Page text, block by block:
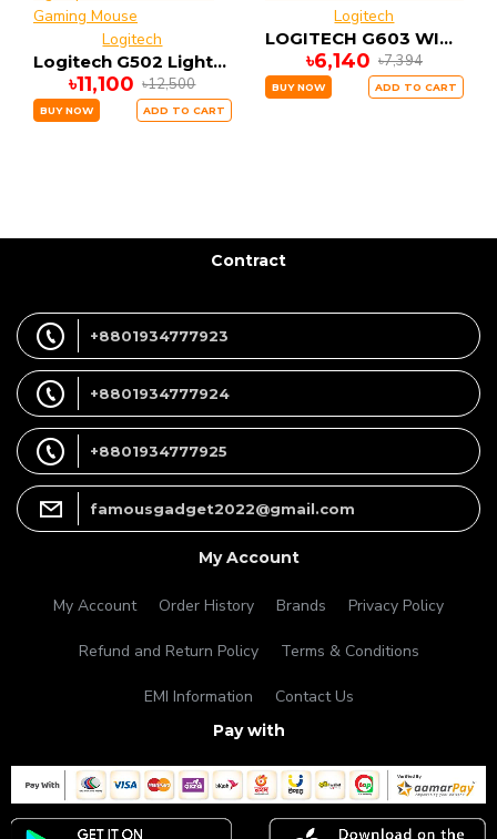
Logitech
Logitech G502 Lightspeed RGB Wireless Gaming Mouse
৳11,100 ৳12,500
BUY NOW ADD TO CART
Logitech
LOGITECH G603 WIRELESS GAMING MOUSE
৳6,140 ৳7,394
BUY NOW ADD TO CART
Contract
+8801934777923
+8801934777924
+8801934777925
famousgadget2022@gmail.com
My Account
My Account Order History Brands Privacy Policy
Refund and Return Policy Terms & Conditions
EMI Information Contact Us
Pay with